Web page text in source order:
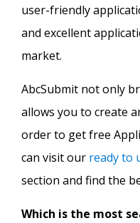
user-friendly
and excellent
market.
AbcSubmit not only
allows you to create
order to get free
can visit our ready to
section and find the
Which is the most